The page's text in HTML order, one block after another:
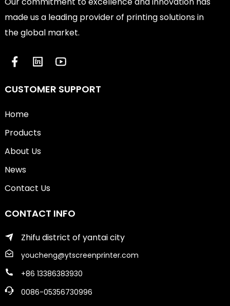
made us a leading provider of printing solutions in
the global market.
CUSTOMER SUPPORT
Home
Products
About Us
News
Contact Us
CONTACT INFO
Zhifu district of yantai city
youcheng@ytscreenprinter.com
+86 13386383930
0086-05356730996